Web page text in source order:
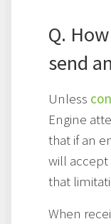
Q.
send
Unless
Engine
that if an
will accept
that
When